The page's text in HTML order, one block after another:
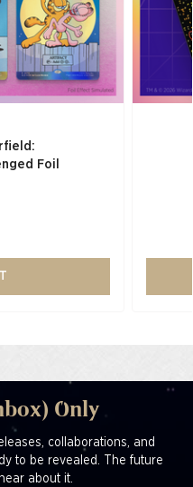
Foil
Only
collaborations, and
to be revealed. The future
about it.